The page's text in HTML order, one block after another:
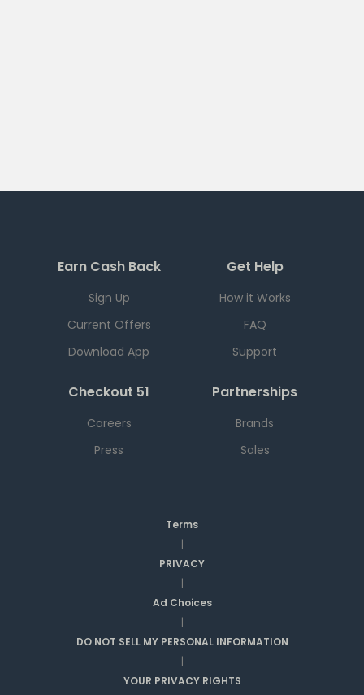
Earn Cash Back
Sign Up
Current Offers
Download App
Get Help
How it Works
FAQ
Support
Checkout 51
Careers
Press
Partnerships
Brands
Sales
Terms
|
PRIVACY
|
Ad Choices
|
DO NOT SELL MY PERSONAL INFORMATION
|
YOUR PRIVACY RIGHTS